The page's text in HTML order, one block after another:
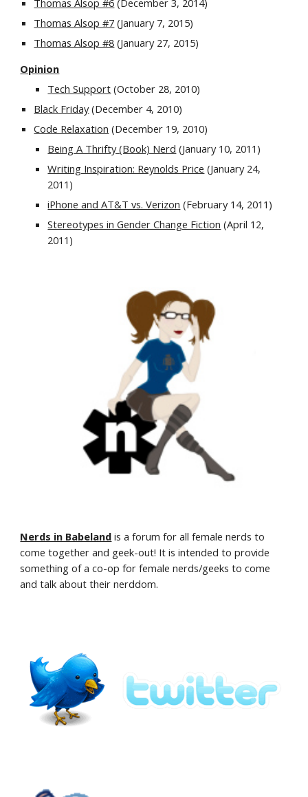
Thomas Alsop #6 (December 3, 2014)
Thomas Alsop #7 (January 7, 2015)
Thomas Alsop #8 (January 27, 2015)
Opinion
Tech Support (October 28, 2010)
Black Friday (December 4, 2010)
Code Relaxation (December 19, 2010)
Being A Thrifty (Book) Nerd (January 10, 2011)
Writing Inspiration: Reynolds Price (January 24,
2011)
iPhone and AT&T vs. Verizon (February 14, 2011)
Stereotypes in Gender Change Fiction (April 12,
2011)
Nerds in Babeland is a forum for all female nerds to
come together and geek-out! It is intended to provide
something of a co-op for female nerds/geeks to come
and talk about their nerddom.